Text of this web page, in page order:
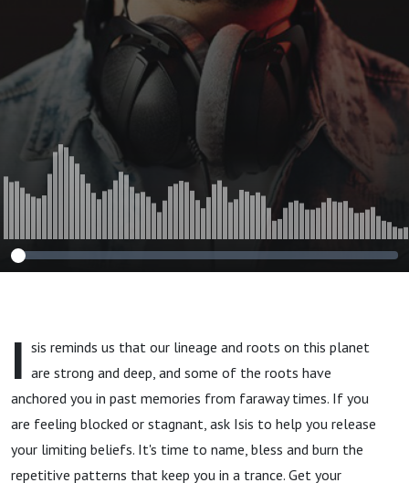
I sis reminds us that our lineage and roots on this planet
are strong and deep, and some of the roots have
anchored you in past memories from faraway times. If you
are feeling blocked or stagnant, ask Isis to help you release
your limiting beliefs. It's time to name, bless and burn the
repetitive patterns that keep you in a trance. Get your